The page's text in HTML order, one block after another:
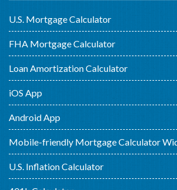
U.S. Mortgage Calculator
FHA Mortgage Calculator
Loan Amortization Calculator
iOS App
Android App
Mobile-friendly Mortgage Calculator
U.S. Inflation Calculator